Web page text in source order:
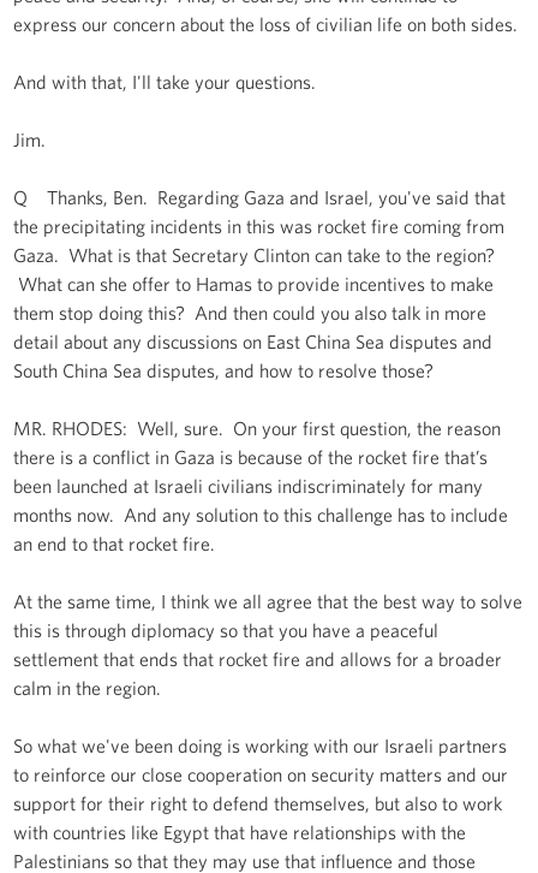
express our concern about the loss of civilian life on both sides.
And with that, I'll take your questions.
Jim.
Q Thanks, Ben. Regarding Gaza and Israel, you've said that
the precipitating incidents in this was rocket fire coming from
Gaza. What is that Secretary Clinton can take to the region?
What can she offer to Hamas to provide incentives to make
them stop doing this? And then could you also talk in more
detail about any discussions on East China Sea disputes and
South China Sea disputes, and how to resolve those?
MR. RHODES: Well, sure. On your first question, the reason
there is a conflict in Gaza is because of the rocket fire that’s
been launched at Israeli civilians indiscriminately for many
months now. And any solution to this challenge has to include
an end to that rocket fire.
At the same time, I think we all agree that the best way to solve
this is through diplomacy so that you have a peaceful
settlement that ends that rocket fire and allows for a broader
calm in the region.
So what we've been doing is working with our Israeli partners
to reinforce our close cooperation on security matters and our
support for their right to defend themselves, but also to work
with countries like Egypt that have relationships with the
Palestinians so that they may use that influence and those